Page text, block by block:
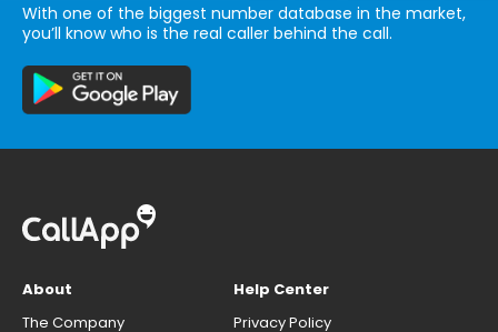
With one of the biggest number database in the market,
you’ll know who is the real caller behind the call.
About
The Company
Help Center
Privacy Policy